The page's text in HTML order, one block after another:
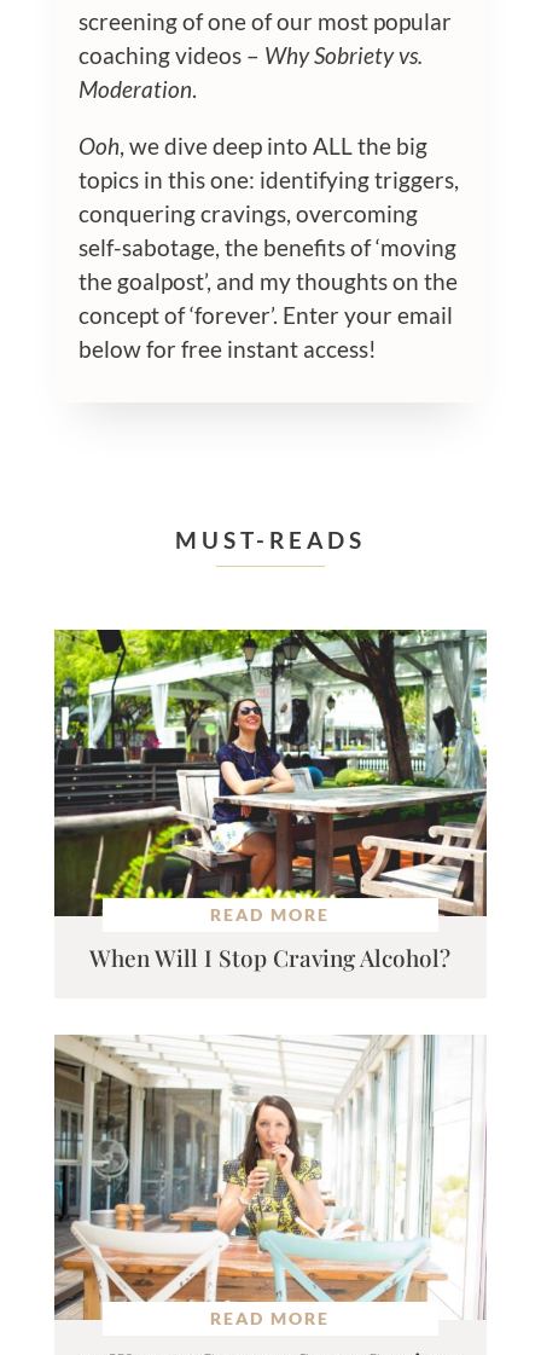
screening of one of our most popular
coaching videos – Why Sobriety vs.
Moderation.
Ooh, we dive deep into ALL the big
topics in this one: identifying triggers,
conquering cravings, overcoming
self-sabotage, the benefits of ‘moving
the goalpost’, and my thoughts on the
concept of ‘forever’. Enter your email
below for free instant access!
MUST-READS
READ MORE
When Will I Stop Craving Alcohol?
READ MORE